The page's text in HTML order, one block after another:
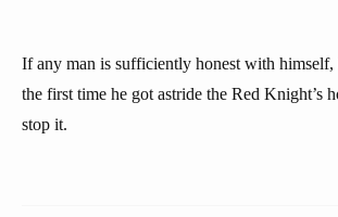
If any man is sufficiently honest with
the first time he got astride the Red Knight’s
stop it.